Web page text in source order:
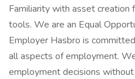
Familiarity with asset creation
tools. We are an Equal
Employer Hasbro is
all aspects of employment.
employment decisions